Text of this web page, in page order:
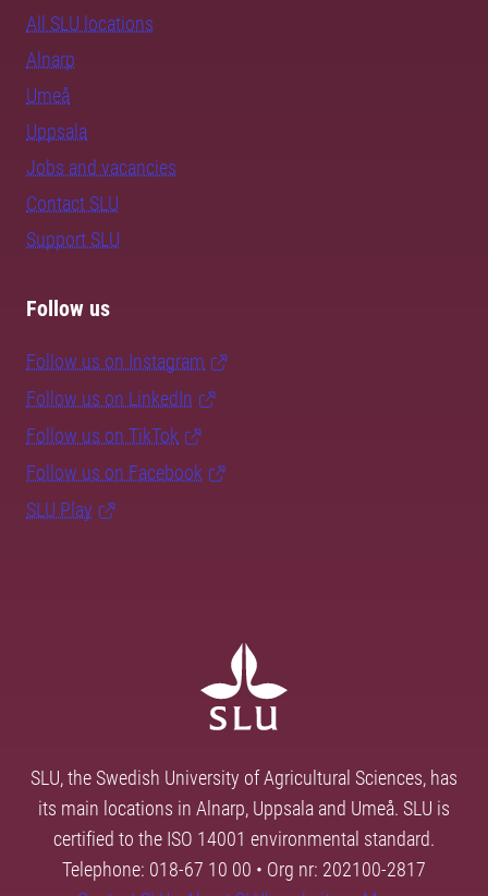
All SLU locations
Alnarp
Umeå
Uppsala
Jobs and vacancies
Contact SLU
Support SLU
Follow us
Follow us on Instagram
Follow us on LinkedIn
Follow us on TikTok
Follow us on Facebook
SLU Play
SLU, the Swedish University of Agricultural Sciences, has
its main locations in Alnarp, Uppsala and Umeå. SLU is
certified to the ISO 14001 environmental standard.
Telephone: 018-67 10 00 • Org nr: 202100-2817